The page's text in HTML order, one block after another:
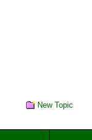
New Topic